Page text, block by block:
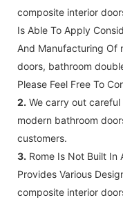
composite interior
Is Able To Apply
And Manufacturing Of
doors, bathroom
Please Feel Free To
2. We carry out
modern bathroom
customers.
3. Rome Is Not Built In
Provides Various
composite interior